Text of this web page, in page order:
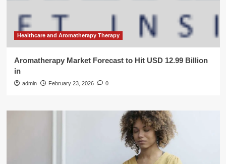
Healthcare and Aromatherapy Therapy
Aromatherapy Market Forecast to Hit USD 12.99 Billion
in
admin February 23, 2026 0